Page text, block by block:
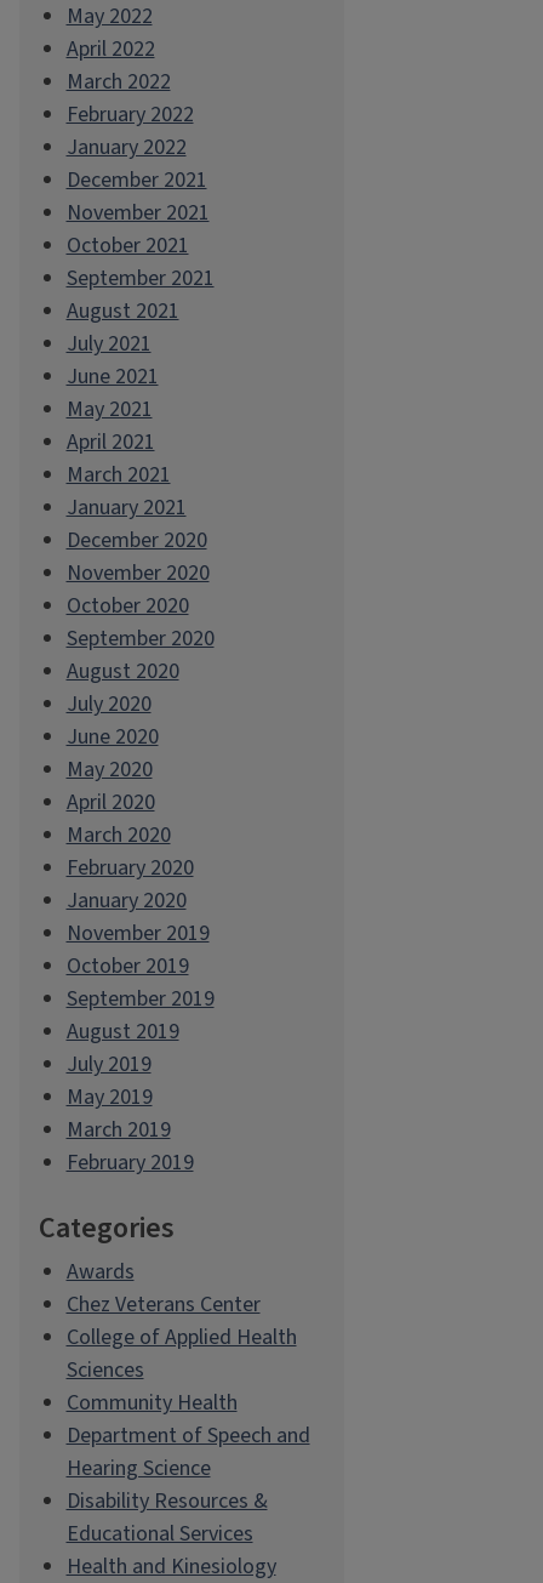
May 2022
April 2022
March 2022
February 2022
January 2022
December 2021
November 2021
October 2021
September 2021
August 2021
July 2021
June 2021
May 2021
April 2021
March 2021
January 2021
December 2020
November 2020
October 2020
September 2020
August 2020
July 2020
June 2020
May 2020
April 2020
March 2020
February 2020
January 2020
November 2019
October 2019
September 2019
August 2019
July 2019
May 2019
March 2019
February 2019
Categories
Awards
Chez Veterans Center
College of Applied Health
Sciences
Community Health
Department of Speech and
Hearing Science
Disability Resources &
Educational Services
Health and Kinesiology